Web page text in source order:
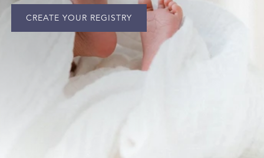
CREATE YOUR REGISTRY